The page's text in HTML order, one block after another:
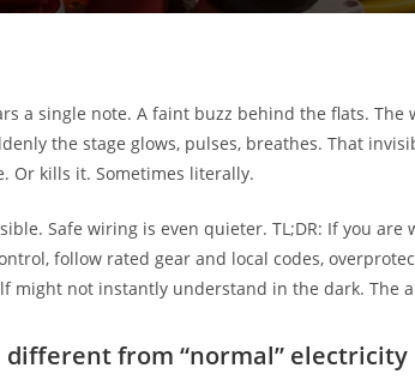
a single note. A faint buzz behind the flats.
the stage glows, pulses, breathes. That
Or kills it. Sometimes literally.
Safe wiring is even quieter. TL;DR: If you
follow rated gear and local codes,
might not instantly understand in the dark. The
from “normal” electricity